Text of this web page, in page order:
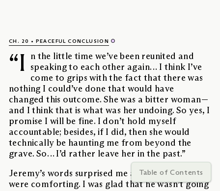
CH. 20 PEACEFUL CONCLUSION
“I n the little time we’ve been reunited and
speaking to each other again… I think I’ve
come to grips with the fact that there was
nothing I could’ve done that would have
changed this outcome. She was a bitter woman—
and I think that is what was her undoing. So yes, I
promise I will be fine. I don’t hold myself
accountable; besides, if I did, then she would
technically be haunting me from beyond the
grave. So… I’d rather leave her in the past.”
Jeremy’s words surprised me at first, but they
were comforting. I was glad that he wasn’t going
Table of Contents